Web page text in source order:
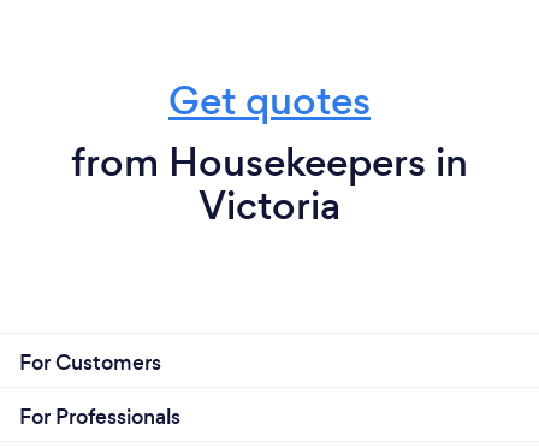
Get quotes
from Housekeepers in
Victoria
For Customers
For Professionals